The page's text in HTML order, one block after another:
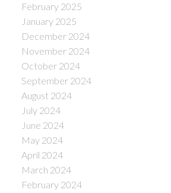
February 2025
January 2025
December 2024
November 2024
October 2024
September 2024
August 2024
July 2024
June 2024
May 2024
April 2024
March 2024
February 2024